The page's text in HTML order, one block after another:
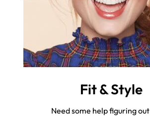
Fit & Style
Need some help figuring